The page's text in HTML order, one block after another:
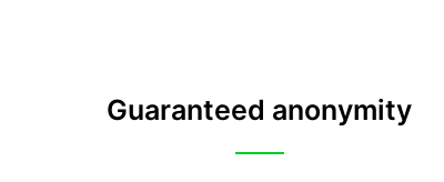
Guaranteed anonymity